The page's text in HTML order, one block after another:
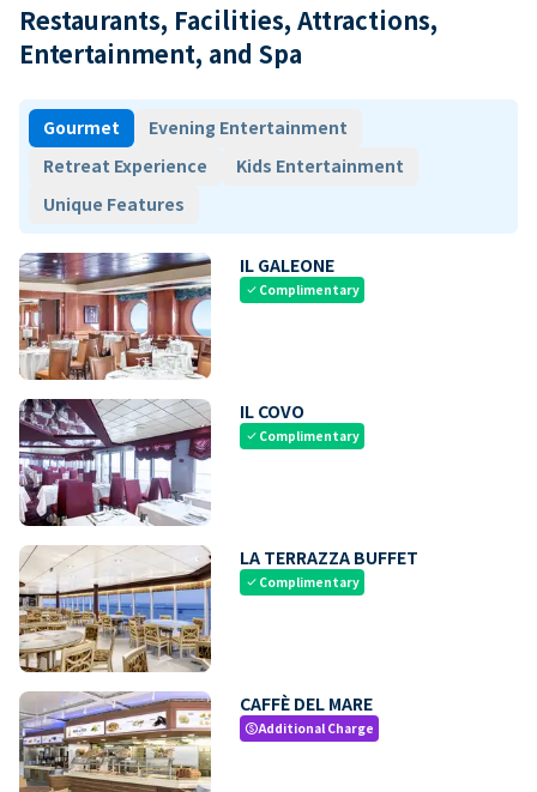
Restaurants, Facilities, Attractions,
Entertainment, and Spa
Gourmet
Evening Entertainment
Retreat Experience
Kids Entertainment
Unique Features
IL GALEONE
check Complimentary
IL COVO
check Complimentary
LA TERRAZZA BUFFET
check Complimentary
CAFFÈ DEL MARE
paidAdditional Charge